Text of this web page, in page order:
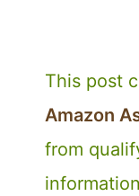
This post
Amazon
from